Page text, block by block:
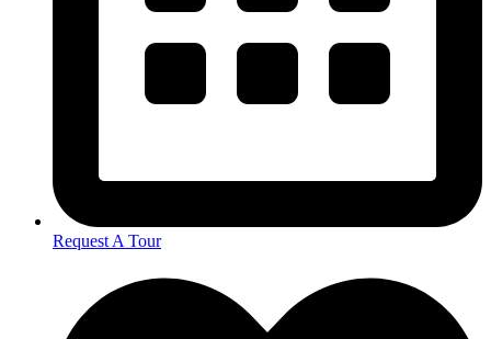
Request A Tour